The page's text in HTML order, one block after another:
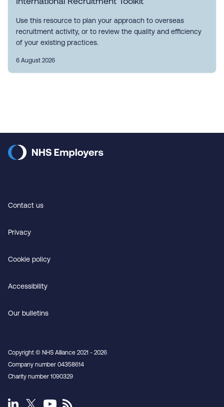
Use this resource to plan your approach to overseas
recruitment activity, or to review the quality and efficiency
of your existing practices.
6 August 2026
Contact us
Privacy
Cookie policy
Accessibility
Our bulletins
Copyright © NHS Alliance 2021 - 2026
Company number 04358614
Charity number 1090329